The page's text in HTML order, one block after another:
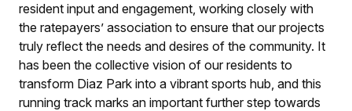
resident input and engagement, working closely with
the ratepayers’ association to ensure that our projects
truly reflect the needs and desires of the community. It
has been the collective vision of our residents to
transform Diaz Park into a vibrant sports hub, and this
running track marks an important further step towards